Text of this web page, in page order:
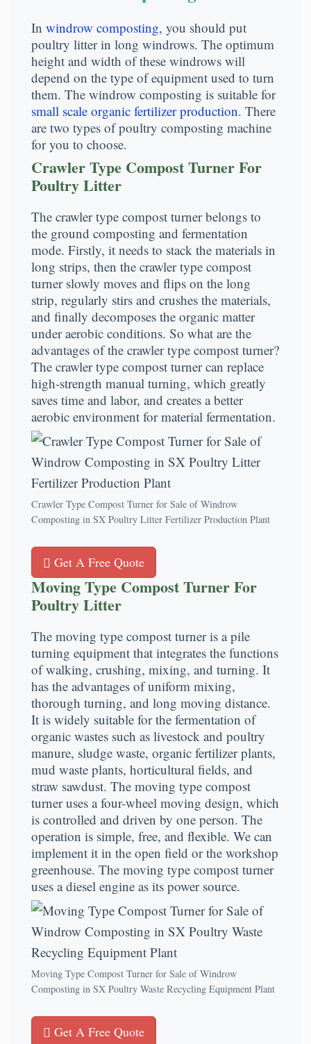
In windrow composting, you should put
poultry litter in long windrows. The optimum
height and width of these windrows will
depend on the type of equipment used to turn
them. The windrow composting is suitable for
small scale organic fertilizer production. There
are two types of poultry composting machine
for you to choose.
Crawler Type Compost Turner For
Poultry Litter
The crawler type compost turner belongs to
the ground composting and fermentation
mode. Firstly, it needs to stack the materials in
long strips, then the crawler type compost
turner slowly moves and flips on the long
strip, regularly stirs and crushes the materials,
and finally decomposes the organic matter
under aerobic conditions. So what are the
advantages of the crawler type compost turner?
The crawler type compost turner can replace
high-strength manual turning, which greatly
saves time and labor, and creates a better
aerobic environment for material fermentation.
Crawler Type Compost Turner for Sale of Windrow
Composting in SX Poultry Litter Fertilizer Production Plant
Get A Free Quote
Moving Type Compost Turner For
Poultry Litter
The moving type compost turner is a pile
turning equipment that integrates the functions
of walking, crushing, mixing, and turning. It
has the advantages of uniform mixing,
thorough turning, and long moving distance.
It is widely suitable for the fermentation of
organic wastes such as livestock and poultry
manure, sludge waste, organic fertilizer plants,
mud waste plants, horticultural fields, and
straw sawdust. The moving type compost
turner uses a four-wheel moving design, which
is controlled and driven by one person. The
operation is simple, free, and flexible. We can
implement it in the open field or the workshop
greenhouse. The moving type compost turner
uses a diesel engine as its power source.
Moving Type Compost Turner for Sale of Windrow
Composting in SX Poultry Waste Recycling Equipment Plant
Get A Free Quote